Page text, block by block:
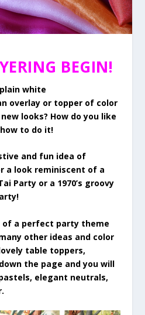
BEGIN!
white
overlay or topper of color
looks? How do you like
to do it!
and fun idea of
a look reminiscent of a
Party or a 1970’s groovy
of a perfect party theme
other ideas and color
table toppers,
the page and you will
elegant neutrals,